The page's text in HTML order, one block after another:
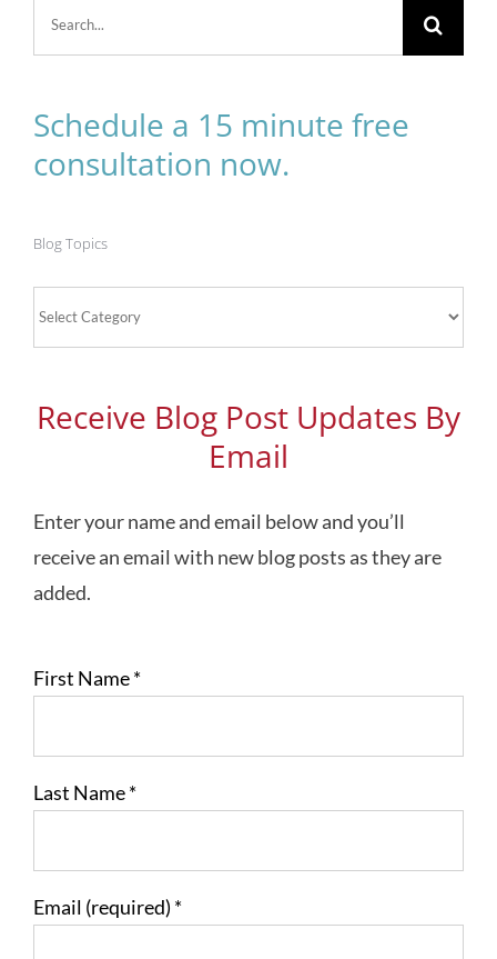
Schedule a 15 minute free
consultation now.
Blog Topics
Receive Blog Post Updates By
Email
Enter your name and email below and you’ll
receive an email with new blog posts as they are
added.
First Name*
Last Name*
Email (required) *